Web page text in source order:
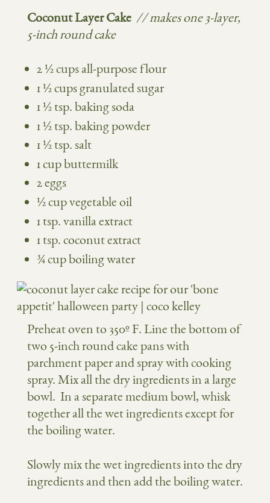
Coconut Layer Cake // makes one 3-layer,
5-inch round cake
2 ½ cups all-purpose flour
1 ½ cups granulated sugar
1 ½ tsp. baking soda
1 ½ tsp. baking powder
1 ½ tsp. salt
1 cup buttermilk
2 eggs
½ cup vegetable oil
1 tsp. vanilla extract
1 tsp. coconut extract
¾ cup boiling water
Preheat oven to 350º F. Line the bottom of
two 5-inch round cake pans with
parchment paper and spray with cooking
spray. Mix all the dry ingredients in a large
bowl. In a separate medium bowl, whisk
together all the wet ingredients except for
the boiling water.
Slowly mix the wet ingredients into the dry
ingredients and then add the boiling water.